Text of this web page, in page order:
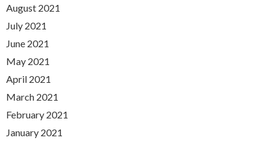
August 2021
July 2021
June 2021
May 2021
April 2021
March 2021
February 2021
January 2021